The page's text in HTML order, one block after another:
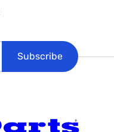
Subscribe